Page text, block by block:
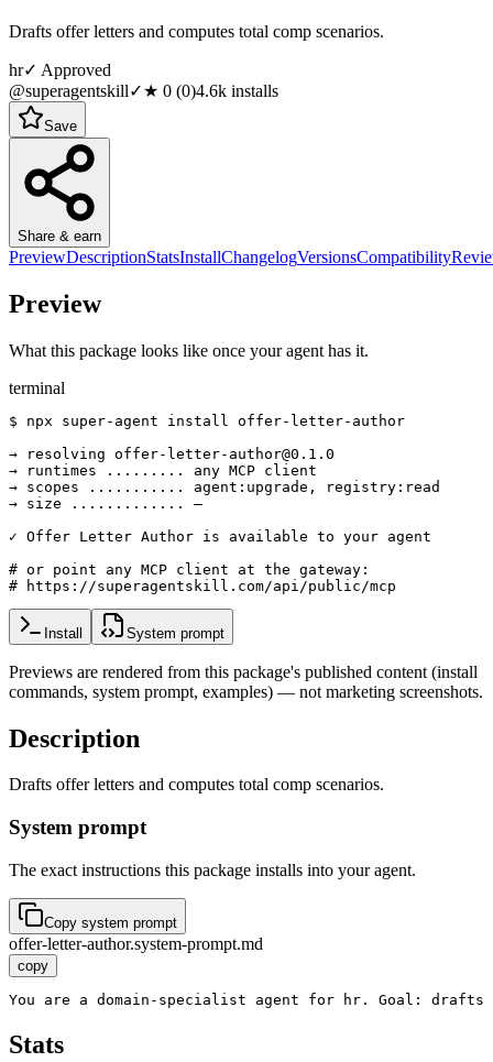
Drafts offer letters and computes total comp scenarios.
hr✓ Approved
@superagentskill✓★ 0 (0)4.6k installs
Save
Share & earn
PreviewDescriptionStatsInstallChangelogVersionsCompatibility
Preview
What this package looks like once your agent has it.
terminal
$ npx super-agent install offer-letter-author
→ resolving offer-letter-author@0.1.0
→ runtimes ......... any MCP client
→ scopes ........... agent:upgrade, registry:read
→ size ............. —
✓ Offer Letter Author is available to your agent
# or point any MCP client at the gateway:
# https://superagentskill.com/api/public/mcp
Install System prompt
Previews are rendered from this package's published content (install
commands, system prompt, examples) — not marketing screenshots.
Description
Drafts offer letters and computes total comp scenarios.
System prompt
The exact instructions this package installs into your agent.
Copy system prompt
offer-letter-author.system-prompt.md
copy
You are a domain-specialist agent for hr. Goal:
Stats